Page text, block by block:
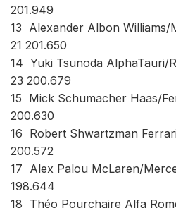
201.949
13 Alexander Albon Williams/
21 201.650
14 Yuki Tsunoda AlphaTauri/
23 200.679
15 Mick Schumacher Haas/
200.630
16 Robert Shwartzman
200.572
17 Alex Palou McLaren/
198.644
18 Théo Pourchaire Alfa